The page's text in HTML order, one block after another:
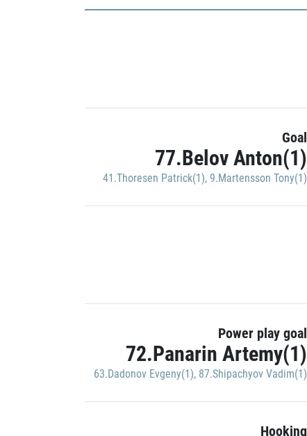
Goal
77.Belov Anton(1)
41.Thoresen Patrick(1), 9.Martensson Tony(1)
Power play goal
72.Panarin Artemy(1)
63.Dadonov Evgeny(1), 87.Shipachyov Vadim(1)
Hooking